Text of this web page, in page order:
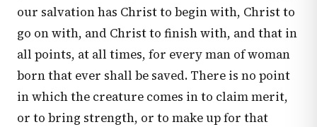
our salvation has Christ to begin with, Christ to
go on with, and Christ to finish with, and that in
all points, at all times, for every man of woman
born that ever shall be saved. There is no point
in which the creature comes in to claim merit,
or to bring strength, or to make up for that